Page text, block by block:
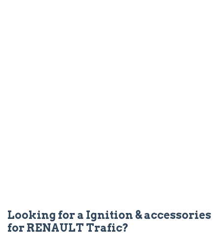
Looking for a Ignition & accessories
for RENAULT Trafic?